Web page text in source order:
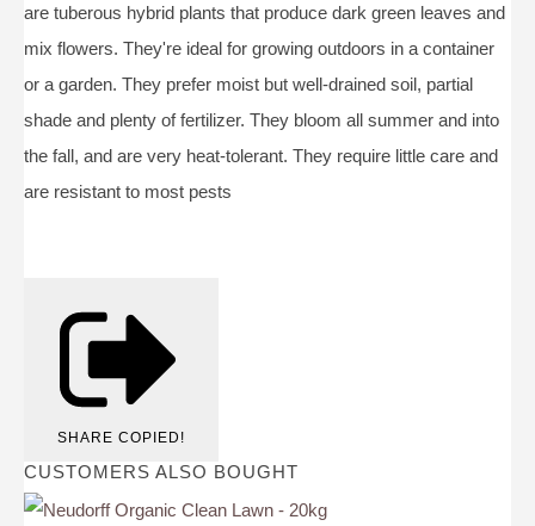
are tuberous hybrid plants that produce dark green leaves and
mix flowers. They're ideal for growing outdoors in a container
or a garden. They prefer moist but well-drained soil, partial
shade and plenty of fertilizer. They bloom all summer and into
the fall, and are very heat-tolerant. They require little care and
are resistant to most pests
SHARE COPIED!
CUSTOMERS ALSO BOUGHT